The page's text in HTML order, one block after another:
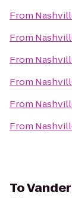
From
From
From
From
From
From
To